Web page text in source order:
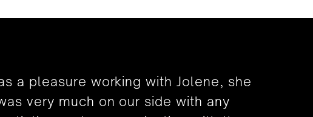
a pleasure working with Jolene, she
very much on our side with any